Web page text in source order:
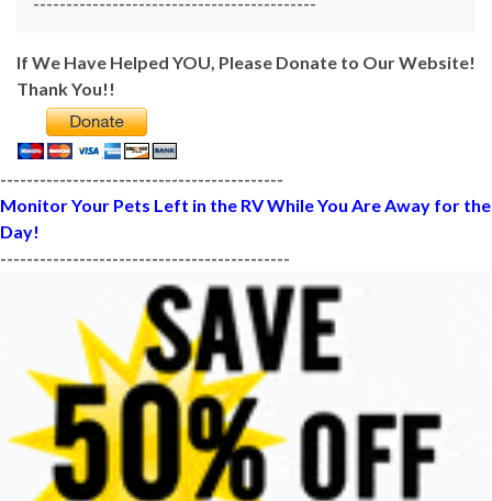
If We Have Helped YOU, Please Donate to Our Website!
Thank You!!
-------------------------------------------
Monitor Your Pets Left in the RV While You Are Away for the
Day!
--------------------------------------------